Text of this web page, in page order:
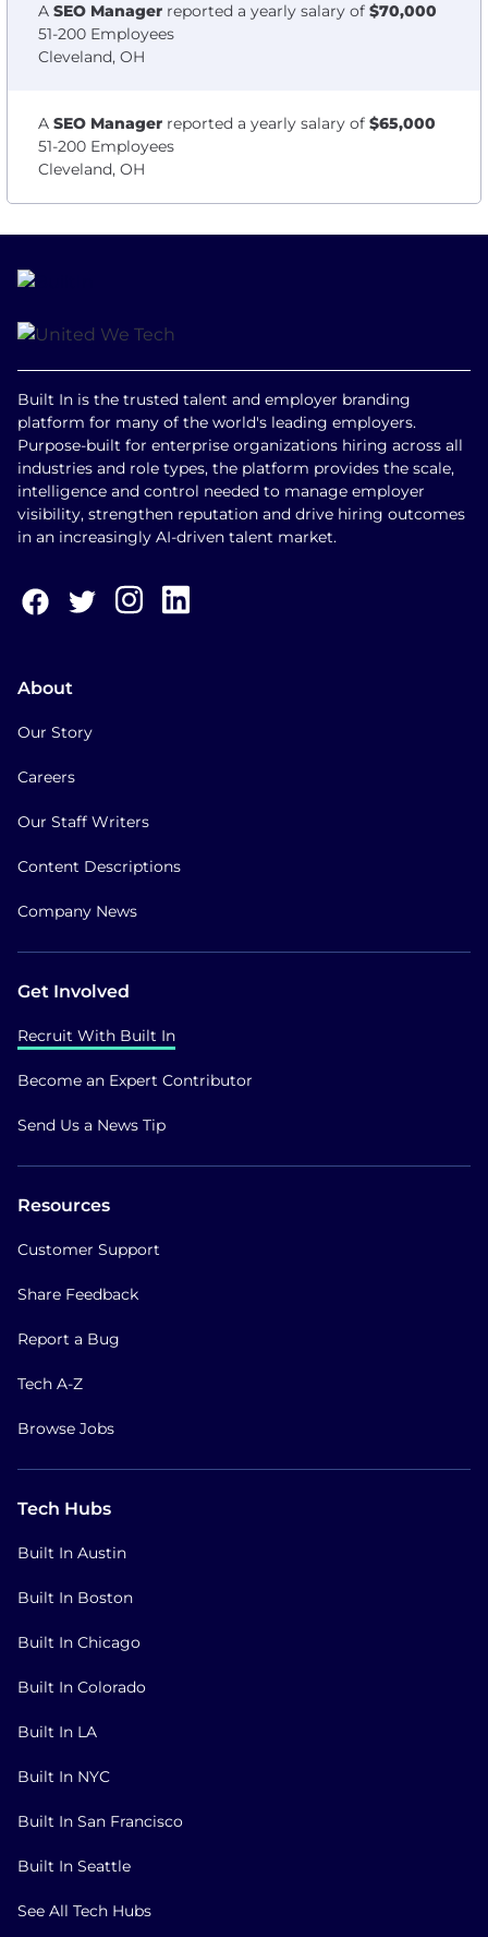
A SEO Manager reported a yearly salary of $70,000
51-200 Employees
Cleveland, OH
A SEO Manager reported a yearly salary of $65,000
51-200 Employees
Cleveland, OH
Built In is the trusted talent and employer branding
platform for many of the world's leading employers.
Purpose-built for enterprise organizations hiring across all
industries and role types, the platform provides the scale,
intelligence and control needed to manage employer
visibility, strengthen reputation and drive hiring outcomes
in an increasingly AI-driven talent market.
About
Our Story
Careers
Our Staff Writers
Content Descriptions
Company News
Get Involved
Recruit With Built In
Become an Expert Contributor
Send Us a News Tip
Resources
Customer Support
Share Feedback
Report a Bug
Tech A-Z
Browse Jobs
Tech Hubs
Built In Austin
Built In Boston
Built In Chicago
Built In Colorado
Built In LA
Built In NYC
Built In San Francisco
Built In Seattle
See All Tech Hubs